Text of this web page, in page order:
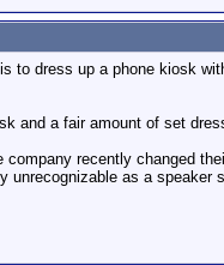
dress up a phone kiosk
and a fair amount of set
recently changed
as a